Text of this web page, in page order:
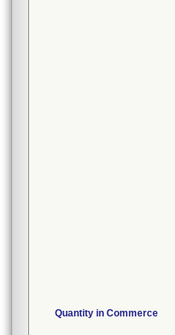
Quantity in Commerce